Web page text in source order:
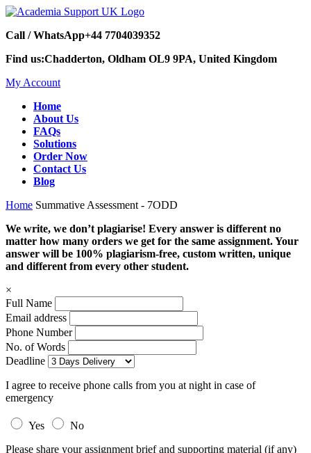
Call / WhatsApp+44 7704039352
Find us:Chadderton, Oldham OL9 9PA, United Kingdom
My Account
Home
About Us
FAQs
Solutions
Order Now
Contact Us
Blog
Home Summative Assessment - 7ODD
We write, we don’t plagiarise! Every answer is different no
matter how many orders we get for the same assignment. Your
answer will be 100% plagiarism-free, custom written, unique
and different from every other student.
×
Full Name
Email address
Phone Number
No. of Words
Deadline
I agree to receive phone calls from you at night in case of
emergency
Yes
No
Please share your assignment brief and supporting material (if any)